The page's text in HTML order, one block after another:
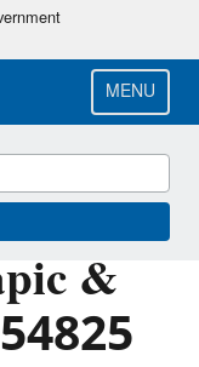
MENU
&